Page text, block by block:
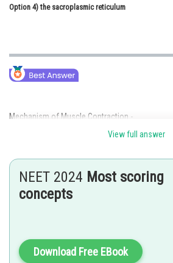
Law
Media, Mass Communication and
Journalism
Option 4)the sacroplasmic reticulum
Mechanism of Muscle Contraction -
- wherein
The junction between a motor neuron and the
fibre is called the neuromuscular junction or
View full answer
NEET 2024 Most scoring
concepts
Download Free EBook